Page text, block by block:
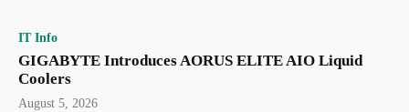
IT Info
GIGABYTE Introduces AORUS ELITE AIO Liquid
Coolers
August 5, 2026